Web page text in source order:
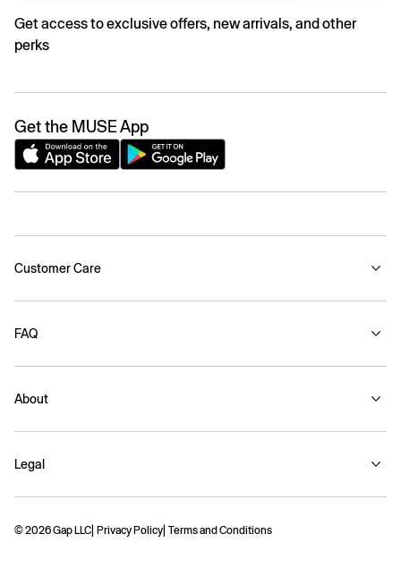
Get access to exclusive offers, new arrivals, and other
perks
Get the MUSE App
Customer Care
FAQ
About
Legal
© 2026 Gap LLC Privacy Policy Terms and Conditions